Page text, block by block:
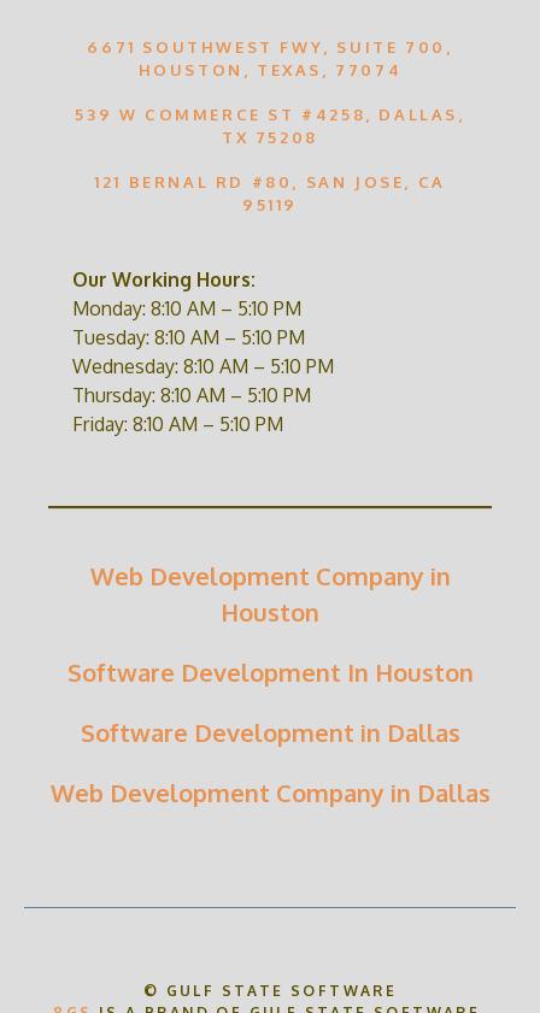
6671 SOUTHWEST FWY, SUITE 700,
HOUSTON, TEXAS, 77074
539 W COMMERCE ST #4258, DALLAS,
TX 75208
121 BERNAL RD #80, SAN JOSE, CA
95119
Our Working Hours:
Monday: 8:10 AM – 5:10 PM
Tuesday: 8:10 AM – 5:10 PM
Wednesday: 8:10 AM – 5:10 PM
Thursday: 8:10 AM – 5:10 PM
Friday: 8:10 AM – 5:10 PM
Web Development Company in
Houston
Software Development In Houston
Software Development in Dallas
Web Development Company in Dallas
© GULF STATE SOFTWARE